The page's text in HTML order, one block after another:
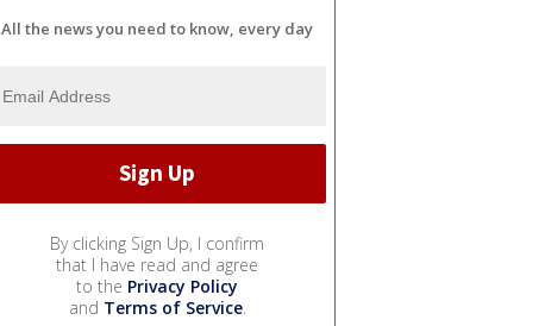
All the news you need to know, every day
By clicking Sign Up, I confirm
that I have read and agree
to the Privacy Policy
and Terms of Service.